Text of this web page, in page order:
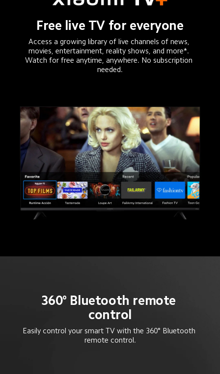
Free live TV for everyone
Access a growing library of live channels of news,
movies, entertainment, reality shows, and more*.
Watch for free anytime, anywhere. No subscription
needed.
360° Bluetooth remote
control
Easily control your smart TV with the 360° Bluetooth
remote control.